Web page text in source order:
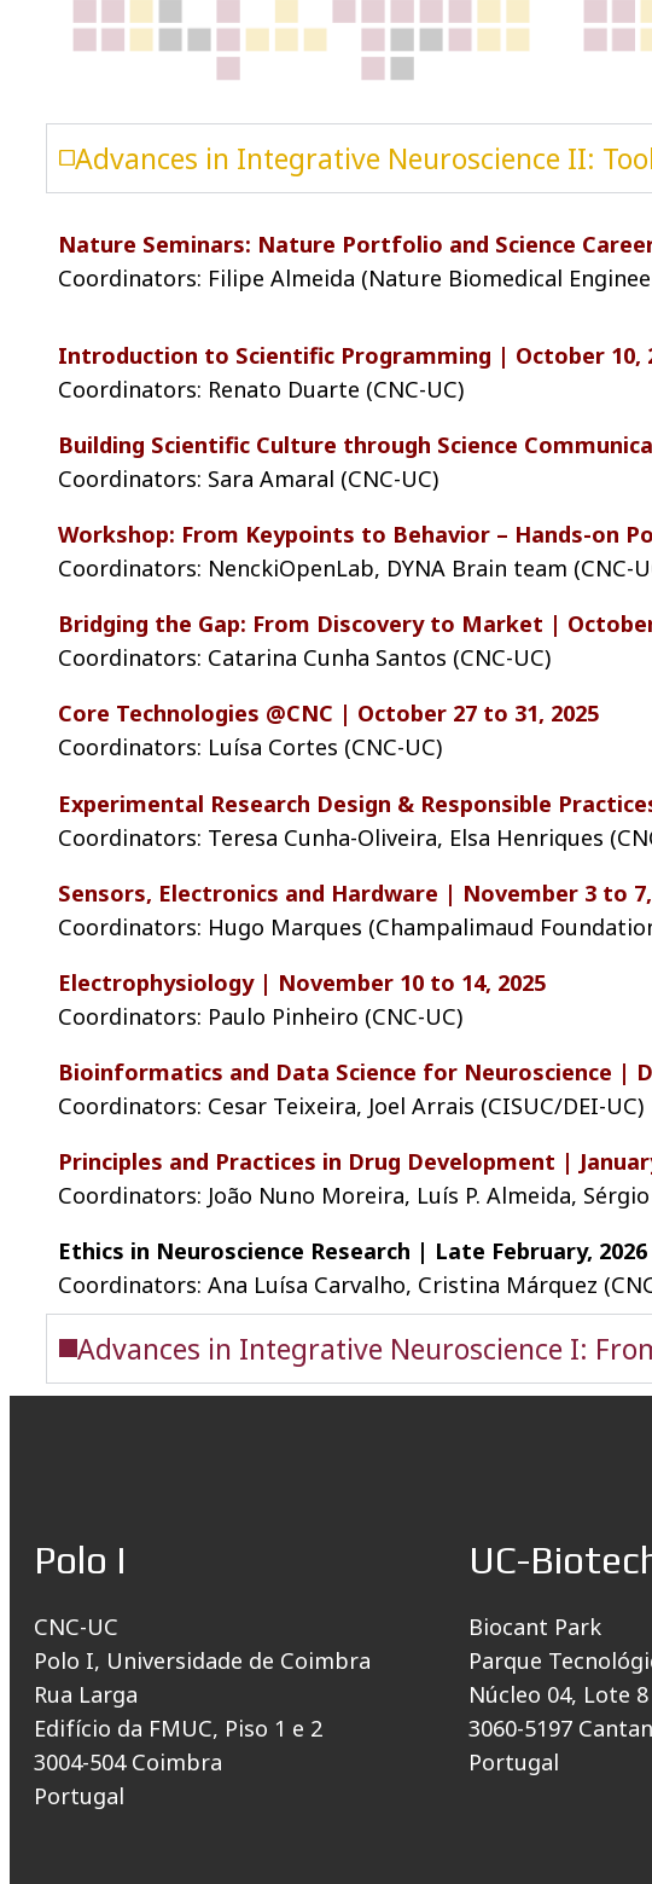
Advances in Integrative Neuroscience II:
Nature Seminars: Nature Portfolio and Science
Coordinators: Filipe Almeida (Nature Biomedical
Introduction to Scientific Programming | October 10,
Coordinators: Renato Duarte (CNC-UC)
Building Scientific Culture through Science
Coordinators: Sara Amaral (CNC-UC)
Workshop: From Keypoints to Behavior – Hands-on
Coordinators: NenckiOpenLab, DYNA Brain team (CNC-
Bridging the Gap: From Discovery to Market |
Coordinators: Catarina Cunha Santos (CNC-UC)
Core Technologies @CNC | October 27 to 31, 2025
Coordinators: Luísa Cortes (CNC-UC)
Experimental Research Design & Responsible
Coordinators: Teresa Cunha-Oliveira, Elsa Henriques
Sensors, Electronics and Hardware | November 3 to 7,
Coordinators: Hugo Marques (Champalimaud
Electrophysiology | November 10 to 14, 2025
Coordinators: Paulo Pinheiro (CNC-UC)
Bioinformatics and Data Science for Neuroscience |
Coordinators: Cesar Teixeira, Joel Arrais (CISUC/DEI-UC)
Principles and Practices in Drug Development |
Coordinators: João Nuno Moreira, Luís P. Almeida,
Ethics in Neuroscience Research | Late February, 2026
Coordinators: Ana Luísa Carvalho, Cristina Márquez
Advances in Integrative Neuroscience I:
Polo I
CNC-UC
Polo I, Universidade de Coimbra
Rua Larga
Edifício da FMUC, Piso 1 e 2
3004-504 Coimbra
Portugal
UC-
Biocant Park
Parque
Núcleo 04, Lote 8
3060-5197
Portugal